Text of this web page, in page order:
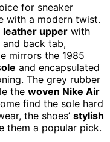
for sneaker
with a modern twist.
leather upper with
and back tab,
mirrors the 1985
and encapsulated
The grey rubber
the woven Nike Air
find the sole hard
the shoes’ stylish
them a popular pick.